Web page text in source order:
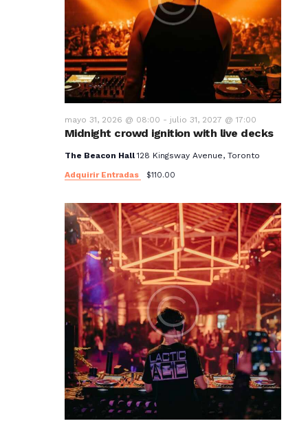
Midnight crowd ignition with live decks
mayo 31, 2026 @ 08:00 - julio 31, 2027 @ 17:00
The Beacon Hall128 Kingsway Avenue, Toronto
Adquirir Entradas
$110.00